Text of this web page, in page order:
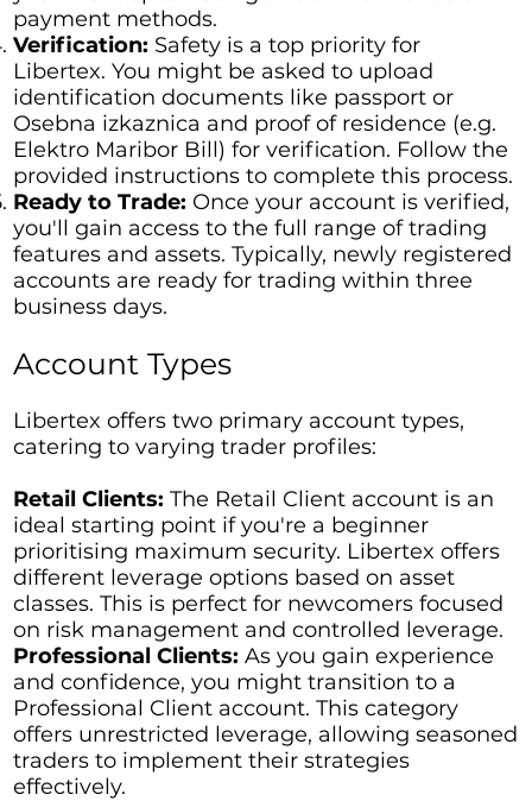
payment methods.
Verification: Safety is a top priority for
Libertex. You might be asked to upload
identification documents like passport or
Osebna izkaznica and proof of residence (e.g.
Elektro Maribor Bill) for verification. Follow the
provided instructions to complete this process.
Ready to Trade: Once your account is verified,
you'll gain access to the full range of trading
features and assets. Typically, newly registered
accounts are ready for trading within three
business days.
Account Types
Libertex offers two primary account types,
catering to varying trader profiles:
Retail Clients: The Retail Client account is an
ideal starting point if you're a beginner
prioritising maximum security. Libertex offers
different leverage options based on asset
classes. This is perfect for newcomers focused
on risk management and controlled leverage.
Professional Clients: As you gain experience
and confidence, you might transition to a
Professional Client account. This category
offers unrestricted leverage, allowing seasoned
traders to implement their strategies
effectively.